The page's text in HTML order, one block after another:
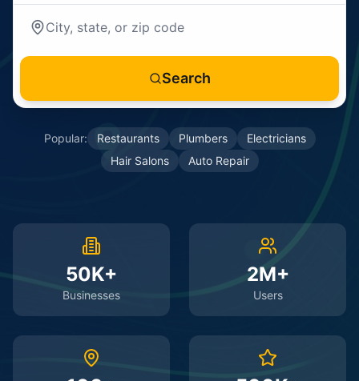
Search
Popular: Restaurants Plumbers
Electricians
Hair Salons
Auto Repair
50K+
Businesses
2M+
Users